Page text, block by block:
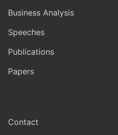
Business Analysis
Speeches
Publications
Papers
Contact